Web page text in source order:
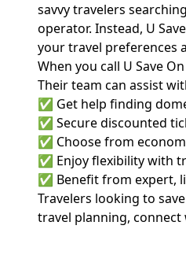
savvy travelers
operator. Instead, U
your travel preferences
When you call U Save
Their team can assist
✅ Get help finding
✅ Secure discounted
✅ Choose from
✅ Enjoy flexibility with
✅ Benefit from expert,
Travelers looking to
travel planning,